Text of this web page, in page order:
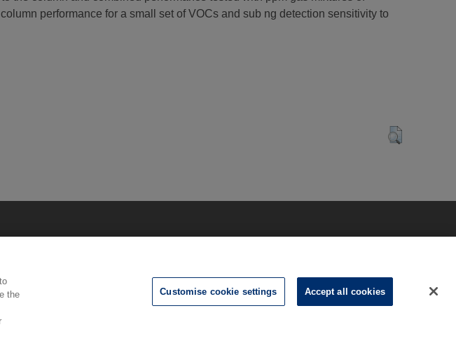
performance for a small set of VOCs and sub ng detection sensitivity to
8977 3222
the
Customise cookie settings Accept all cookies